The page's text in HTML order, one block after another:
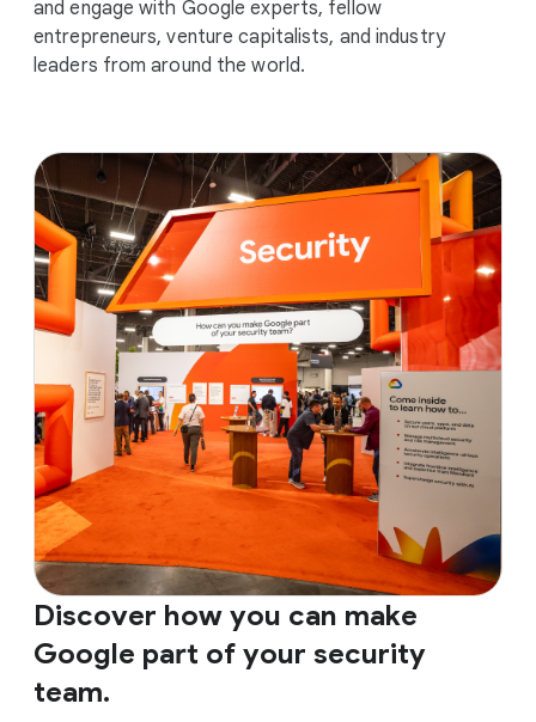
and engage with Google experts, fellow
entrepreneurs, venture capitalists, and industry
leaders from around the world.
Discover how you can make
Google part of your security
team.